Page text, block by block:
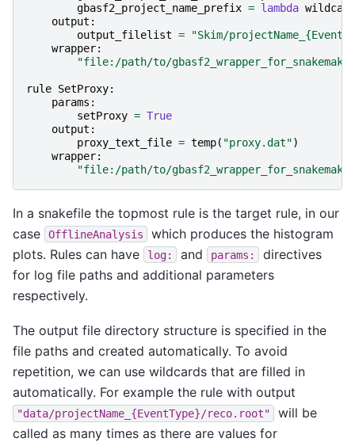
gbasf2_project_name_prefix = lambda
output :
output_filelist = "Skim/projectName_
wrapper:
"file:/path/to/gbasf2_wrapper_for_snakemake"
rule SetProxy:
params :
setProxy = True
output :
proxy_text_file = temp( "proxy.dat")
wrapper:
"file:/path/to/gbasf2_wrapper_for_snakemake"
In a snakefile the topmost rule is the target rule, in our
case
OfflineAnalysis
which produces the histogram
plots. Rules can have
log: and params:
directives
for log file paths and additional parameters
respectively.
The output file directory structure is specified in the
file paths and created automatically. To avoid
repetition, we can use wildcards that are filled in
automatically. For example the rule with output
"data/projectName_{EventType}/reco.root"
will be
called as many times as there are values for